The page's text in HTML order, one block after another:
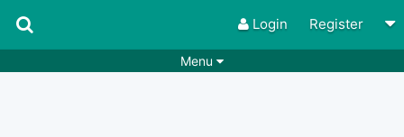
Login Register
Menu